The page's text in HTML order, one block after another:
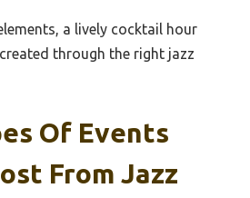
a lively cocktail hour
through the right jazz
Of Events
From Jazz